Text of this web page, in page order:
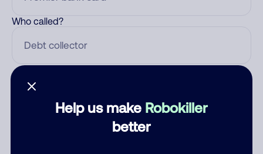
Help us make Robokiller
better
Who called?